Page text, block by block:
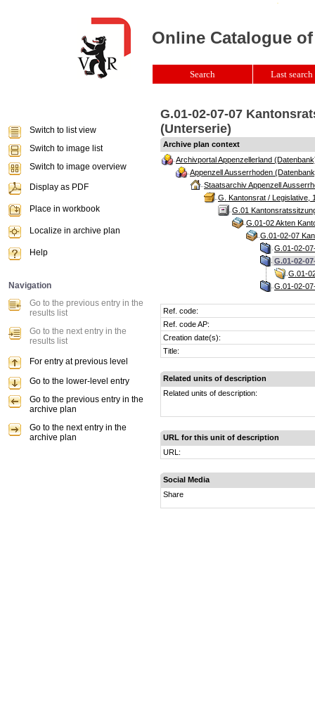
G.01-02-07-07
(Unterserie)
Archive plan context
Archivportal Appenzellerland
Appenzell Ausserrhoden
Staatsarchiv Appenzell
G. Kantonsrat / Legislative,
G.01
G.01-02 Akten
G.01-02-07
G.01-02-
G.01-02-
G.01-
G.01-02-
Ref. code:
Ref. code AP:
Creation date(s):
Title:
Related units of description
Related units of description:
URL for this unit of description
URL:
Social Media
Share
Online Catalogue
Search Last
Switch to list view
Switch to image list
Switch to image overview
Display as PDF
Place in workbook
Localize in archive plan
Help
Navigation
Go to the previous entry in the
results list
Go to the next entry in the
results list
For entry at previous level
Go to the lower-level entry
Go to the previous entry in the
archive plan
Go to the next entry in the
archive plan